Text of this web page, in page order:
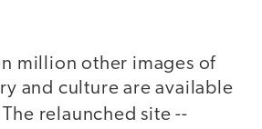
million other images of
and culture are available
relaunched site --